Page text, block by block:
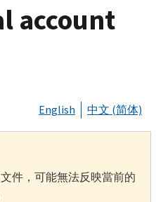
account
English 中文 (简体)
件，可能無法反映當前的